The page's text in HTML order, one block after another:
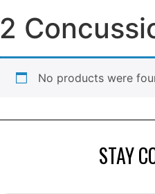
2
No products were
STAY